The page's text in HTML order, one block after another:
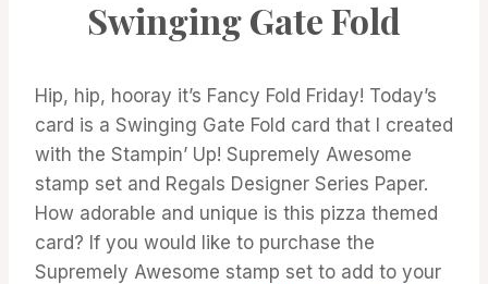
GALLERY
Swinging Gate Fold
Hip, hip, hooray it’s Fancy Fold Friday! Today’s
card is a Swinging Gate Fold card that I created
with the Stampin’ Up! Supremely Awesome
stamp set and Regals Designer Series Paper.
How adorable and unique is this pizza themed
card? If you would like to purchase the
Supremely Awesome stamp set to add to your